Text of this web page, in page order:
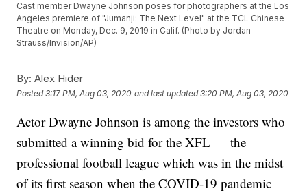
Cast member Dwayne Johnson poses for photographers at the Los
Angeles premiere of "Jumanji: The Next Level" at the TCL Chinese
Theatre on Monday, Dec. 9, 2019 in Calif. (Photo by Jordan
Strauss/Invision/AP)
By: Alex Hider
Posted3:17 PM, Aug 03, 2020 and last updated 3:20 PM, Aug 03, 2020
Actor Dwayne Johnson is among the investors who
submitted a winning bid for the XFL — the
professional football league which was in the midst
of its first season when the COVID-19 pandemic